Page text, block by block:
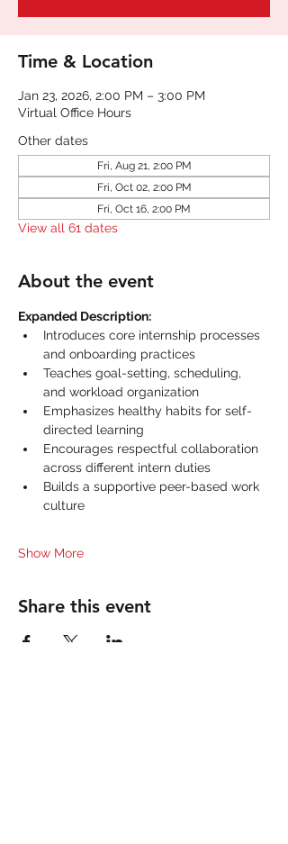
Time & Location
Jan 23, 2026, 2:00 PM – 3:00 PM
Virtual Office Hours
Other dates
Fri, Aug 21, 2:00 PM
Fri, Oct 02, 2:00 PM
Fri, Oct 16, 2:00 PM
View all 61 dates
About the event
Expanded Description:
Introduces core internship processes
and onboarding practices
Teaches goal-setting, scheduling,
and workload organization
Emphasizes healthy habits for self-
directed learning
Encourages respectful collaboration
across different intern duties
Builds a supportive peer-based work
culture
Show More
Share this event